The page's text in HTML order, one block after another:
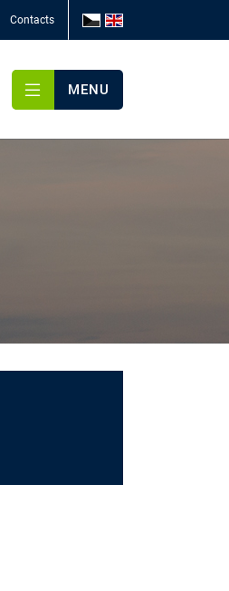
Contacts
MENU